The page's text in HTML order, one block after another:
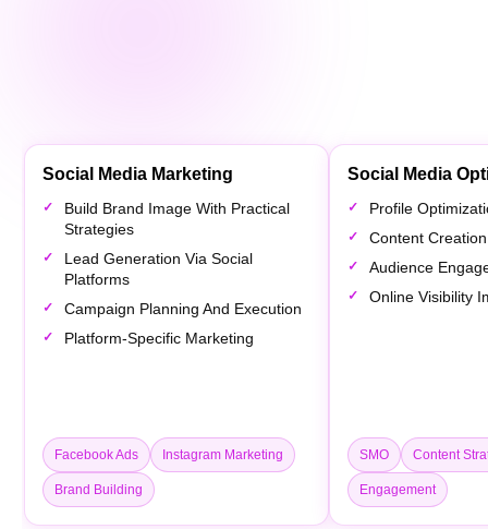
Social Media Marketing
Build Brand Image With Practical
Strategies
Lead Generation Via Social
Platforms
Campaign Planning And Execution
Platform-Specific Marketing
Facebook Ads Instagram Marketing
Brand Building
Social Media
Profile
Content
Audience
Online Visibility
SMO Content
Engagement